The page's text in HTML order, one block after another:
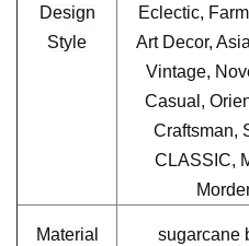
Design
Style
Eclectic,
Art Decor,
Vintage,
Casual,
Craftsman,
CLASSIC,
Material sugarcane